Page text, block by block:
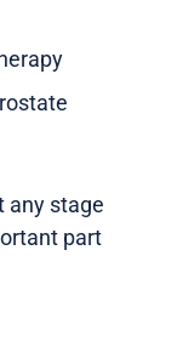
any stage
part